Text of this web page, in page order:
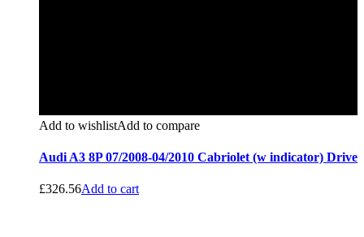
Add to wishlistAdd to compare
Audi A3 8P 07/2008-04/2010 Cabriolet (w indicator) Drive
£326.56Add to cart